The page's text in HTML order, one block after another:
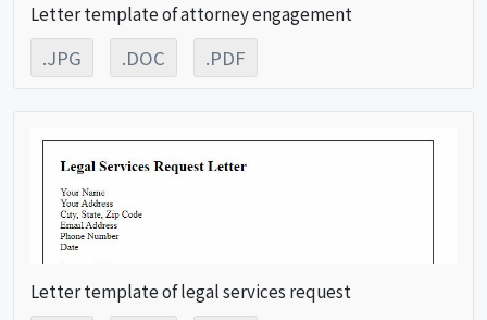
Letter template of attorney engagement
.JPG .DOC .PDF
Letter template of legal services request